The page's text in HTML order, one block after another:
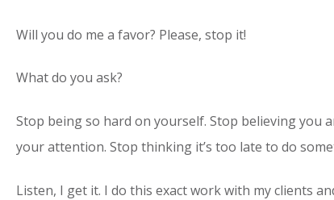
Will you do me a favor? Please, stop it!
What do you ask?
Stop being so hard on yourself. Stop believing you
your attention. Stop thinking it’s too late to do
Listen, I get it. I do this exact work with my clients